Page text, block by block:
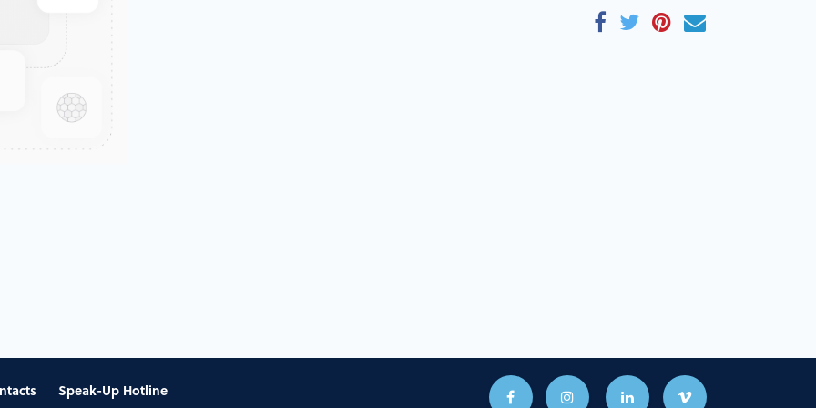
Speak-Up Hotline